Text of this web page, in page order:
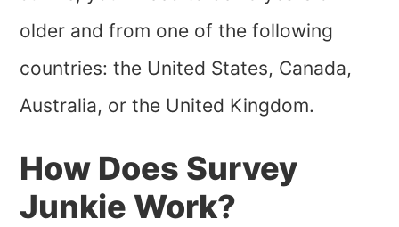
older and from one of the following
countries: the United States, Canada,
Australia, or the United Kingdom.
How Does Survey
Junkie Work?